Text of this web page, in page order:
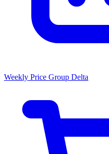
Weekly Price Group Delta